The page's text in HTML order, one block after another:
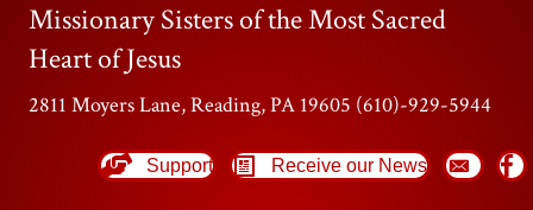
Missionary Sisters of the Most Sacred
Heart of Jesus
2811 Moyers Lane, Reading, PA 19605 (610)-929-5944
Support Receive our News